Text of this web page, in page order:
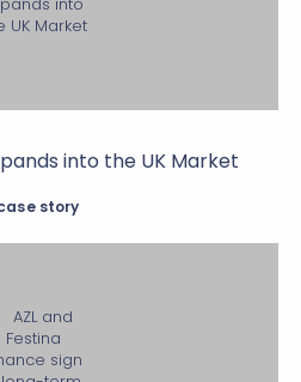
into the UK Market
story